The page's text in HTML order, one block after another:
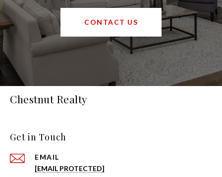
CONTACT US
Chestnut Realty
Get in Touch
EMAIL
[EMAIL PROTECTED]